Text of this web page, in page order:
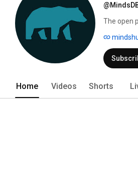
The open
Home Videos Shorts